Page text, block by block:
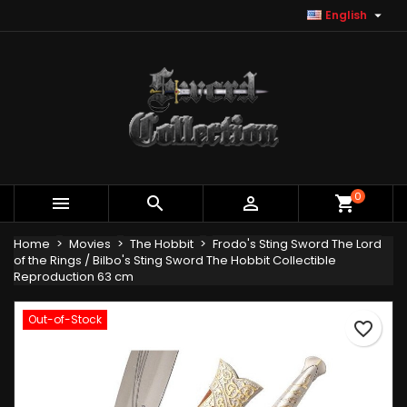
English 
   shopping_cart0
Home Movies The Hobbit
Frodo's Sting Sword The Lord
of the Rings / Bilbo's Sting Sword The Hobbit Collectible
Reproduction 63 cm
Out-of-Stock favorite_border
Add to wishlist ×
Create wishlist ×
Sign in ×
You need to be logged in to save products in your